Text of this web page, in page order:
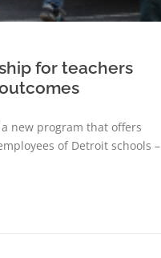
for teachers
new program that offers
of Detroit schools –